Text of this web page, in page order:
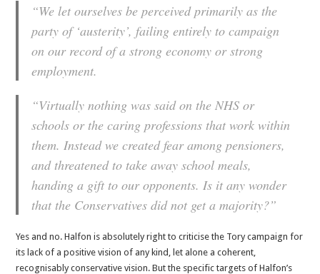
“We let ourselves be perceived primarily as the
party of ‘austerity’, failing entirely to campaign
on our record of a strong economy or strong
employment.
“Virtually nothing was said on the NHS or
schools or the caring professions that work within
them. Instead we created fear among pensioners,
and threatened to take away school meals,
handing a gift to our opponents. Is it any wonder
that the Conservatives did not get a majority?”
Yes and no. Halfon is absolutely right to criticise the Tory campaign for
its lack of a positive vision of any kind, let alone a coherent,
recognisably conservative vision. But the specific targets of Halfon’s